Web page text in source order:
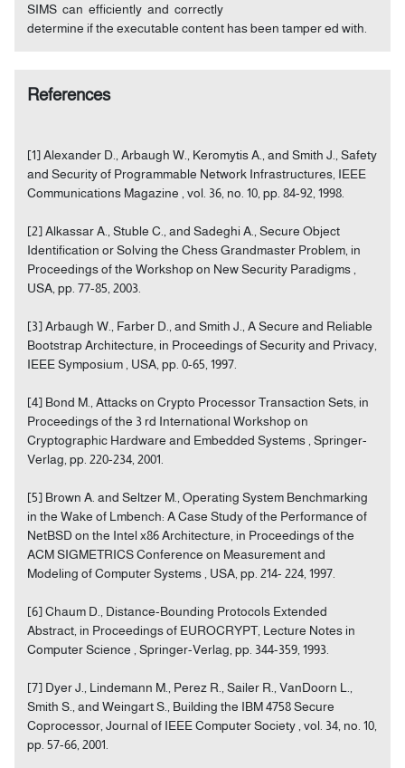
SIMS can efficiently and correctly
determine if the executable content has been tamper ed with.
References
[1] Alexander D., Arbaugh W., Keromytis A., and Smith J., Safety
and Security of Programmable Network Infrastructures, IEEE
Communications Magazine , vol. 36, no. 10, pp. 84-92, 1998.
[2] Alkassar A., Stuble C., and Sadeghi A., Secure Object
Identification or Solving the Chess Grandmaster Problem, in
Proceedings of the Workshop on New Security Paradigms ,
USA, pp. 77-85, 2003.
[3] Arbaugh W., Farber D., and Smith J., A Secure and Reliable
Bootstrap Architecture, in Proceedings of Security and Privacy,
IEEE Symposium , USA, pp. 0-65, 1997.
[4] Bond M., Attacks on Crypto Processor Transaction Sets, in
Proceedings of the 3 rd International Workshop on
Cryptographic Hardware and Embedded Systems , Springer-
Verlag, pp. 220-234, 2001.
[5] Brown A. and Seltzer M., Operating System Benchmarking
in the Wake of Lmbench: A Case Study of the Performance of
NetBSD on the Intel x86 Architecture, in Proceedings of the
ACM SIGMETRICS Conference on Measurement and
Modeling of Computer Systems , USA, pp. 214- 224, 1997.
[6] Chaum D., Distance-Bounding Protocols Extended
Abstract, in Proceedings of EUROCRYPT, Lecture Notes in
Computer Science , Springer-Verlag, pp. 344-359, 1993.
[7] Dyer J., Lindemann M., Perez R., Sailer R., VanDoorn L.,
Smith S., and Weingart S., Building the IBM 4758 Secure
Coprocessor, Journal of IEEE Computer Society , vol. 34, no. 10,
pp. 57-66, 2001.